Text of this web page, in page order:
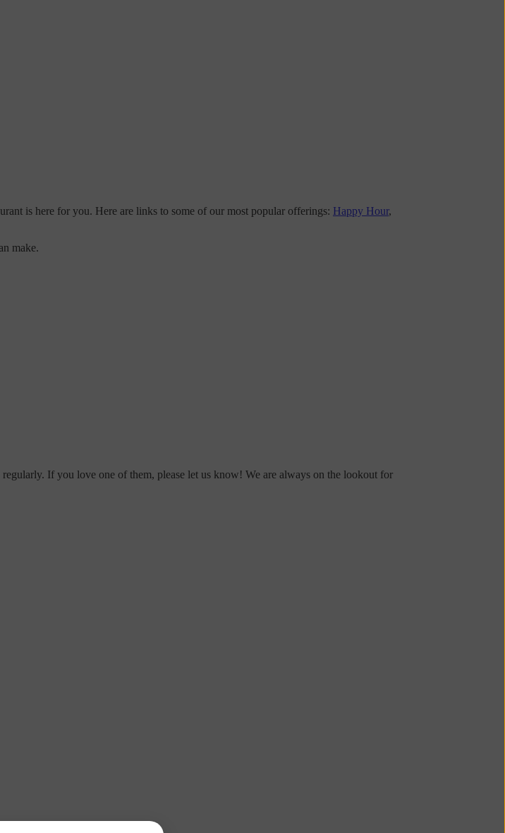
is here for you. Here are links to some of our most popular offerings: Happy Hour,
make.
If you love one of them, please let us know! We are always on the lookout for